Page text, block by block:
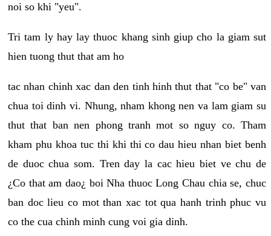
noi so khi "yeu".
Tri tam ly hay lay thuoc khang sinh giup cho la giam sut
hien tuong thut that am ho
tac nhan chinh xac dan den tinh hinh thut that "co be" van
chua toi dinh vi. Nhung, nham khong nen va lam giam su
thut that ban nen phong tranh mot so nguy co. Tham
kham phu khoa tuc thi khi thi co dau hieu nhan biet benh
de duoc chua som. Tren day la cac hieu biet ve chu de
¿Co that am dao¿ boi Nha thuoc Long Chau chia se, chuc
ban doc lieu co mot than xac tot qua hanh trinh phuc vu
co the cua chinh minh cung voi gia dinh.